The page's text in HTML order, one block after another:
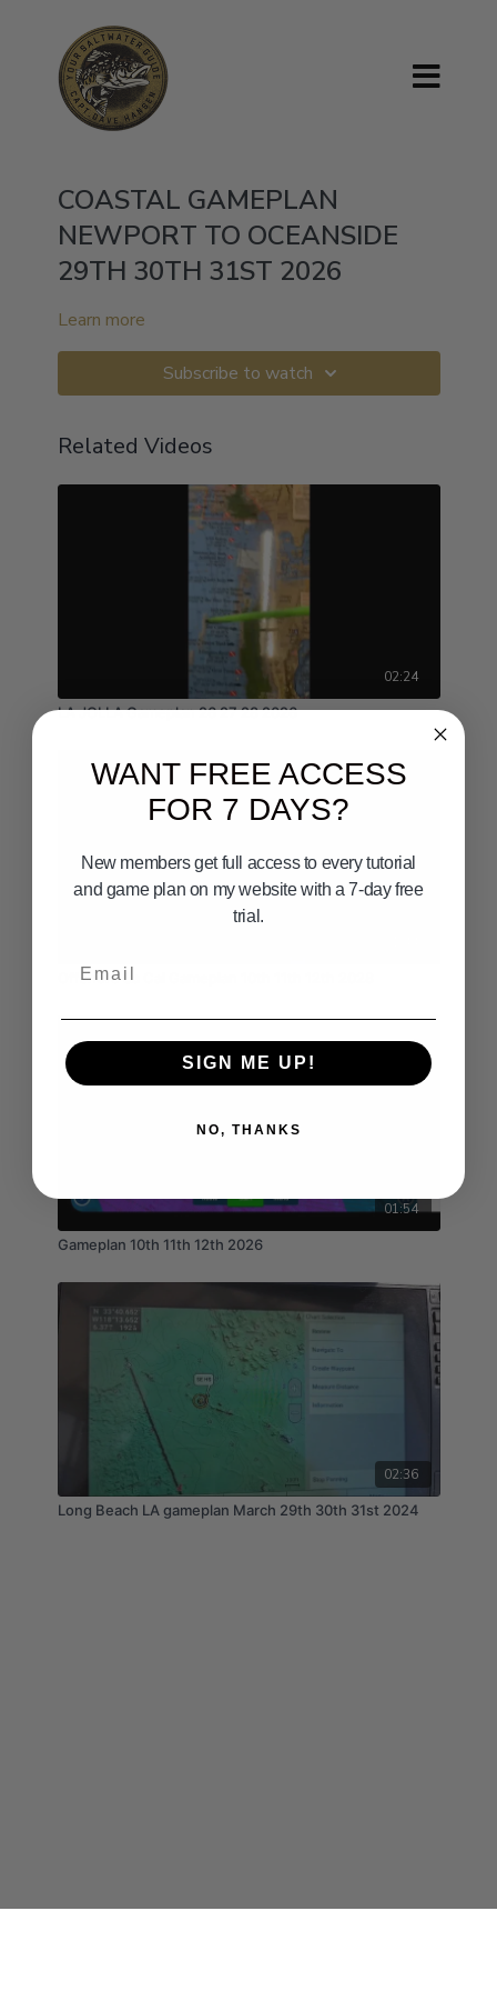
COASTAL GAMEPLAN
NEWPORT TO OCEANSIDE
29TH 30TH 31ST 2026
Learn more
Subscribe to watch
Related Videos
02:24
LA JOLLA Gameplan 26 27 28 2026
Offshore Sa Cal Gameplan 10th 11th 12th 2028
01:54
Gameplan 10th 11th 12th 2026
02:36
Long Beach LA gameplan March 29th 30th 31st 2024
WANT FREE ACCESS
FOR 7 DAYS?
New members get full access to every tutorial
and game plan on my website with a 7-day free
trial.
SIGN ME UP!
NO, THANKS